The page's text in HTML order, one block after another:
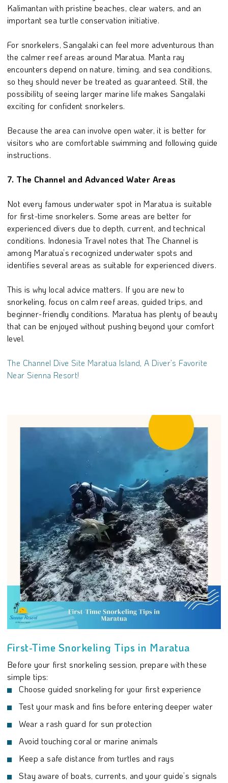
Kalimantan with pristine beaches, clear waters, and an
important sea turtle conservation initiative.
For snorkelers, Sangalaki can feel more adventurous than
the calmer reef areas around Maratua. Manta ray
encounters depend on nature, timing, and sea conditions,
so they should never be treated as guaranteed. Still, the
possibility of seeing larger marine life makes Sangalaki
exciting for confident snorkelers.
Because the area can involve open water, it is better for
visitors who are comfortable swimming and following guide
instructions.
7. The Channel and Advanced Water Areas
Not every famous underwater spot in Maratua is suitable
for first-time snorkelers. Some areas are better for
experienced divers due to depth, current, and technical
conditions. Indonesia Travel notes that The Channel is
among Maratua’s recognized underwater spots and
identifies several areas as suitable for experienced divers.
This is why local advice matters. If you are new to
snorkeling, focus on calm reef areas, guided trips, and
beginner-friendly conditions. Maratua has plenty of beauty
that can be enjoyed without pushing beyond your comfort
level.
The Channel Dive Site Maratua Island, A Diver’s Favorite
Near Sienna Resort!
First-Time Snorkeling Tips in Maratua
Before your first snorkeling session, prepare with these
simple tips:
Choose guided snorkeling for your first experience
Test your mask and fins before entering deeper water
Wear a rash guard for sun protection
Avoid touching coral or marine animals
Keep a safe distance from turtles and rays
Stay aware of boats, currents, and your guide’s signals